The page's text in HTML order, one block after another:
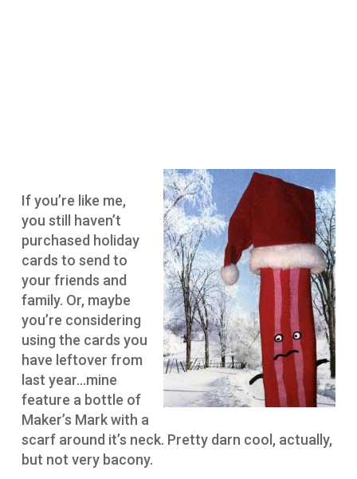
If you’re like me,
you still haven’t
purchased holiday
cards to send to
your friends and
family. Or, maybe
you’re considering
using the cards you
have leftover from
last year…mine
feature a bottle of
Maker’s Mark with a
scarf around it’s neck. Pretty darn cool, actually,
but not very bacony.